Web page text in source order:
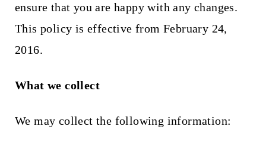
ensure that you are happy with any changes.
This policy is effective from February 24,
2016.
What we collect
We may collect the following information: